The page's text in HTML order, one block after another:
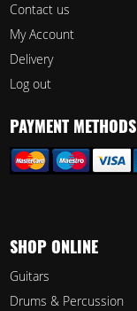
Contact us
My Account
Delivery
Log out
PAYMENT METHODS
SHOP ONLINE
Guitars
Drums & Percussion